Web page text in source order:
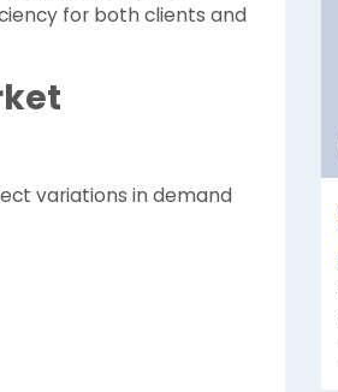
for both clients and
variations in demand